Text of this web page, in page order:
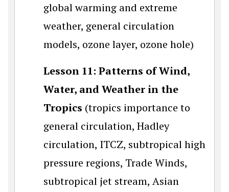
global warming and extreme
weather, general circulation
models, ozone layer, ozone hole)
Lesson 11: Patterns of Wind,
Water, and Weather in the
Tropics (tropics importance to
general circulation, Hadley
circulation, ITCZ, subtropical high
pressure regions, Trade Winds,
subtropical jet stream, Asian